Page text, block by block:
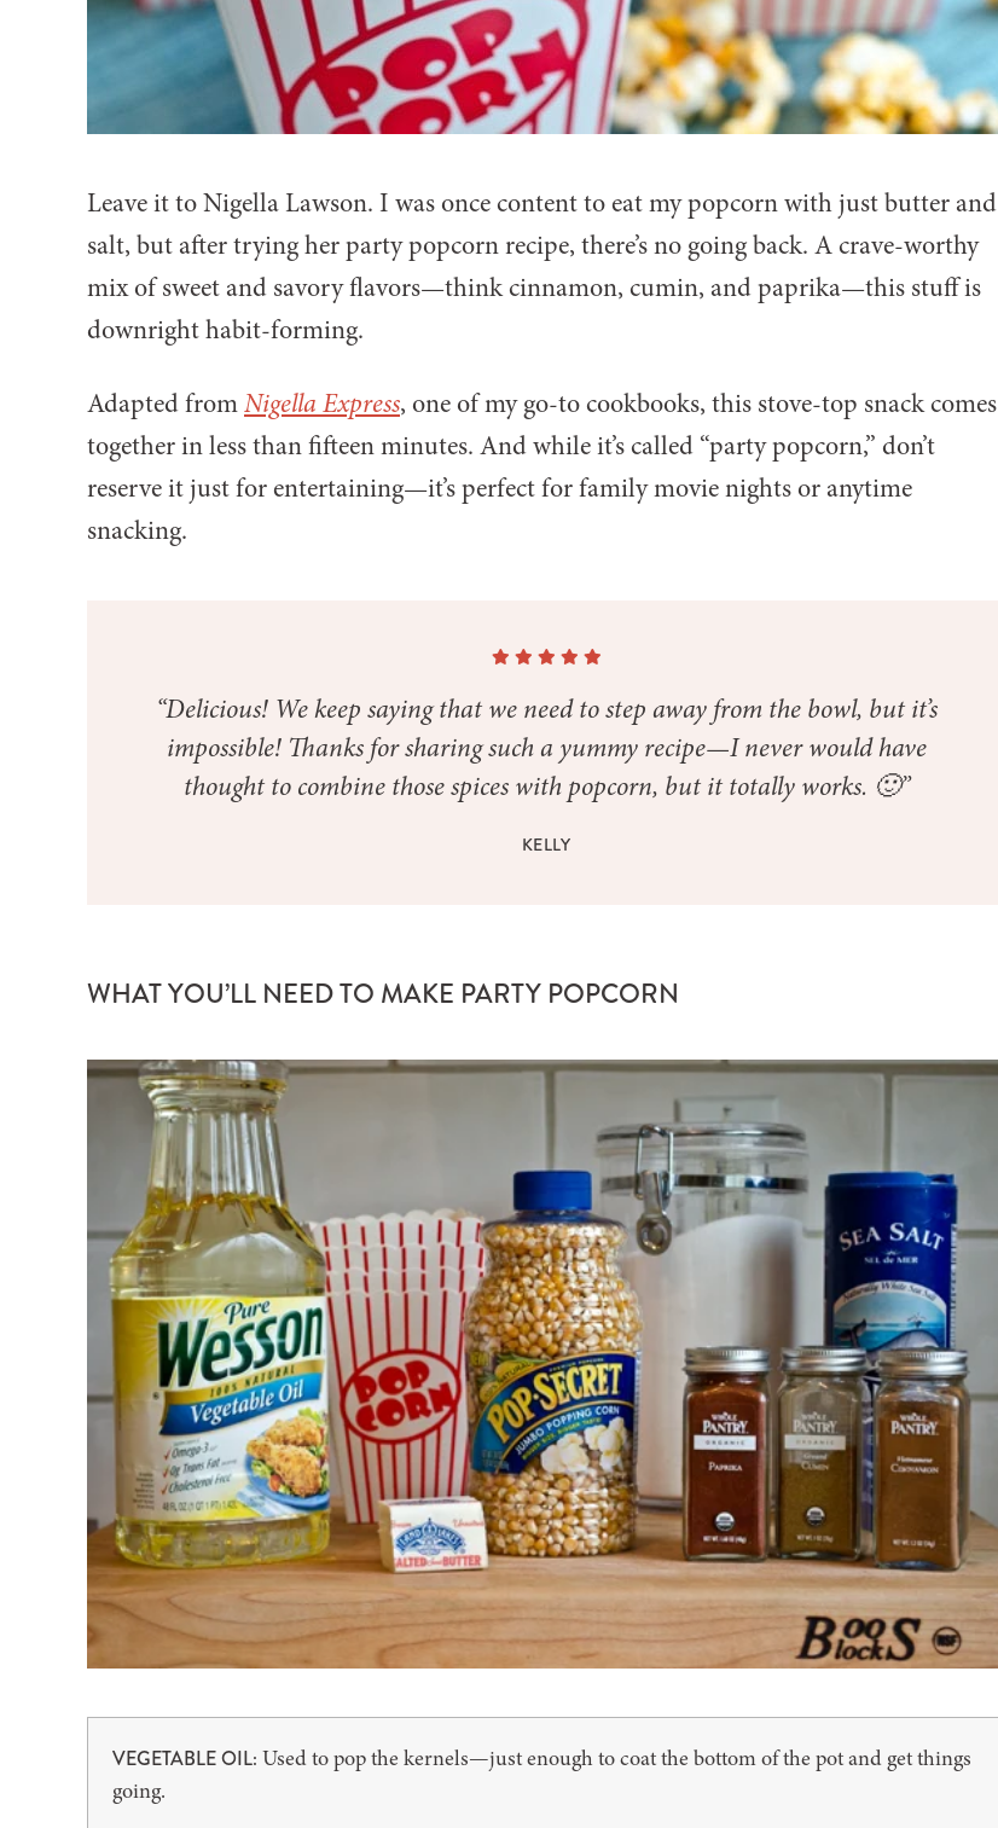
Leave it to Nigella Lawson. I was once content to eat my popcorn with just butter and
salt, but after trying her party popcorn recipe, there’s no going back. A crave-worthy
mix of sweet and savory flavors—think cinnamon, cumin, and paprika—this stuff is
downright habit-forming.
Adapted fromNigella Express, one of my go-to cookbooks, this stove-top snack comes
together in less than fifteen minutes. And while it’s called “party popcorn,” don’t
reserve it just for entertaining—it’s perfect for family movie nights or anytime
snacking.
“Delicious! We keep saying that we need to step away from the bowl, but it’s
impossible! Thanks for sharing such a yummy recipe—I never would have
thought to combine those spices with popcorn, but it totally works. 🙂”
KELLY
WHAT YOU’LL NEED TO MAKE PARTY POPCORN
VEGETABLE OIL: Used to pop the kernels—just enough to coat the bottom of the pot and get things
going.